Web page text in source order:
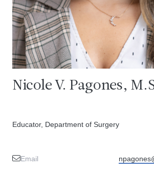
Nicole V. Pagones,
Educator, Department of Surgery
Email